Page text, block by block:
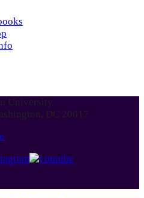
University
DC 20017